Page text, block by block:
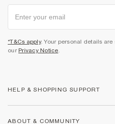
*T&Cs apply. Your personal details
our Privacy Notice.
HELP & SHOPPING SUPPORT
ABOUT & COMMUNITY